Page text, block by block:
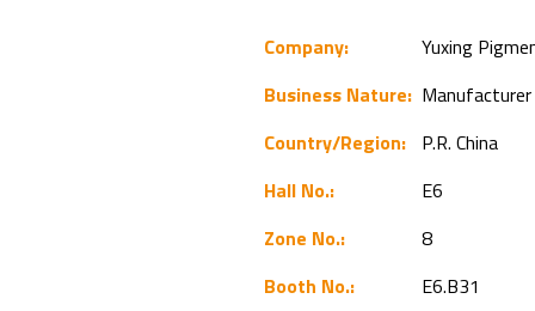
Company:
Yuxing
Business Nature: Manufacturer
Country/Region:
P.R. China
Hall No.:
E6
Zone No.:
8
Booth No.:
E6.B31